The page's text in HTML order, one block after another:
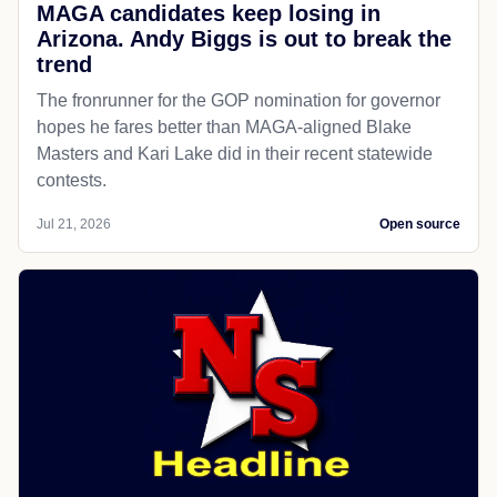
MAGA candidates keep losing in
Arizona. Andy Biggs is out to break the
trend
The fronrunner for the GOP nomination for governor
hopes he fares better than MAGA-aligned Blake
Masters and Kari Lake did in their recent statewide
contests.
Jul 21, 2026 Open source